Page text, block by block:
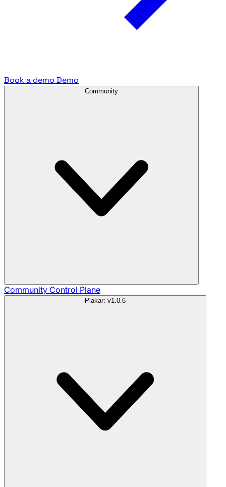
Book a demo Demo
Community
Community Control Plane
Plakar: v1.0.6